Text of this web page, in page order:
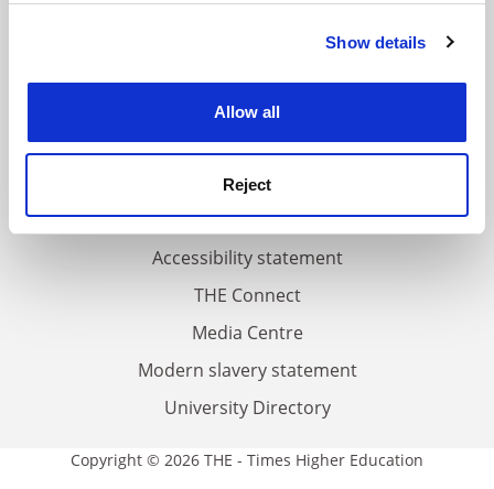
Cookie Notice: We use cookies to improve your
Show details
Allow all
Reject
About us
Work for THE
Privacy
Cookie policy
Accessibility statement
THE Connect
Media Centre
Modern slavery statement
University Directory
Copyright © 2026 THE - Times Higher Education